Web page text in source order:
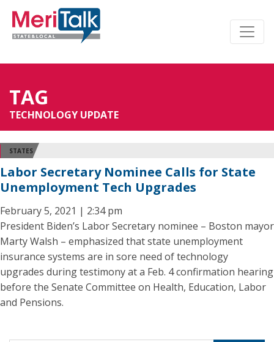
TAG
TECHNOLOGY UPDATE
STATES
Labor Secretary Nominee Calls for State
Unemployment Tech Upgrades
February 5, 2021 | 2:34 pm
President Biden’s Labor Secretary nominee – Boston mayor
Marty Walsh – emphasized that state unemployment
insurance systems are in sore need of technology
upgrades during testimony at a Feb. 4 confirmation hearing
before the Senate Committee on Health, Education, Labor
and Pensions.